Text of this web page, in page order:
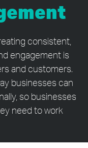
consistent,
engagement is
and customers.
businesses can
so businesses
need to work